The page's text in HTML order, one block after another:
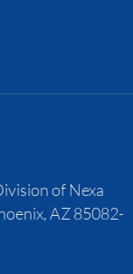
of Nexa
AZ 85082-